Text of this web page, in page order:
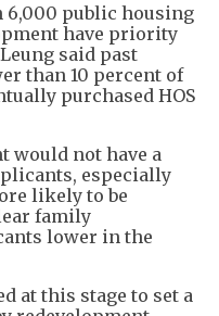
6,000 public housing
have priority
said past
than 10 percent of
purchased HOS
would not have a
especially
likely to be
family
lower in the
at this stage to set a